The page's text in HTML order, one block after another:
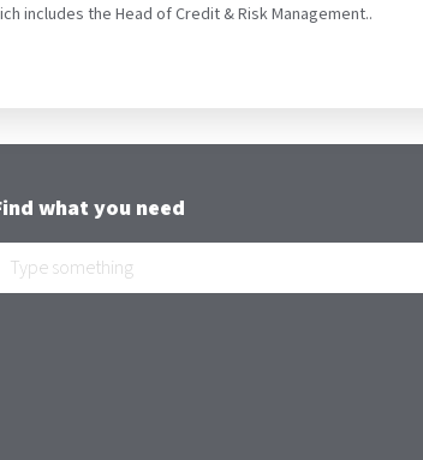
includes the Head of Credit & Risk Management..
what you need